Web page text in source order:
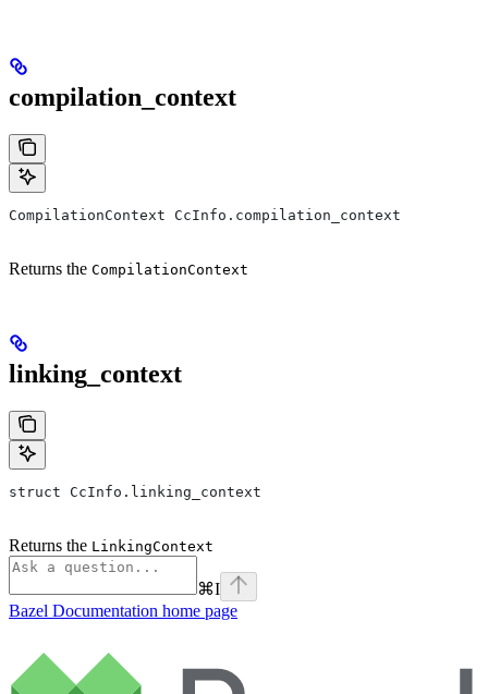
compilation_context
CompilationContext CcInfo.compilation_context
Returns the CompilationContext
linking_context
struct CcInfo.linking_context
Returns the LinkingContext
⌘I
Bazel Documentation home page